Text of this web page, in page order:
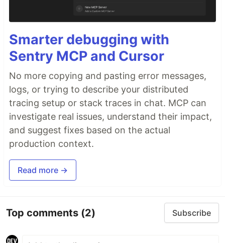
Smarter debugging with
Sentry MCP and Cursor
No more copying and pasting error messages,
logs, or trying to describe your distributed
tracing setup or stack traces in chat. MCP can
investigate real issues, understand their impact,
and suggest fixes based on the actual
production context.
Read more →
Top comments (2) Subscribe